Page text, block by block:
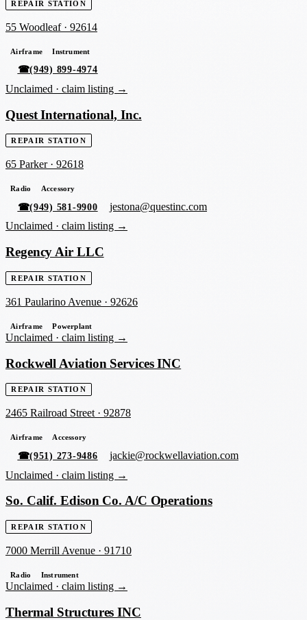
REPAIR STATION
55 Woodleaf· 92614
Airframe Instrument
☎(949) 899-4974
Unclaimed · claim listing →
Quest International, Inc.
REPAIR STATION
65 Parker· 92618
Radio Accessory
☎(949) 581-9900
jestona@questinc.com
Unclaimed · claim listing →
Regency Air LLC
REPAIR STATION
361 Paularino Avenue · 92626
Airframe Powerplant
Unclaimed · claim listing →
Rockwell Aviation Services INC
REPAIR STATION
2465 Railroad Street · 92878
Airframe Accessory
☎(951) 273-9486
jackie@rockwellaviation.com
Unclaimed · claim listing →
So. Calif. Edison Co. A/C Operations
REPAIR STATION
7000 Merrill Avenue · 91710
Radio Instrument
Unclaimed · claim listing →
Thermal Structures INC